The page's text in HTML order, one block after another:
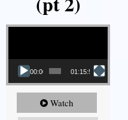
Video Player
00:00 01:15:54
Watch